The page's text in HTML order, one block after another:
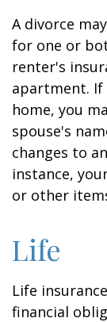
A divorce
for one or
renter's
apartment. If
home, you
spouse's
changes to
instance,
or other
Life
Life
financial